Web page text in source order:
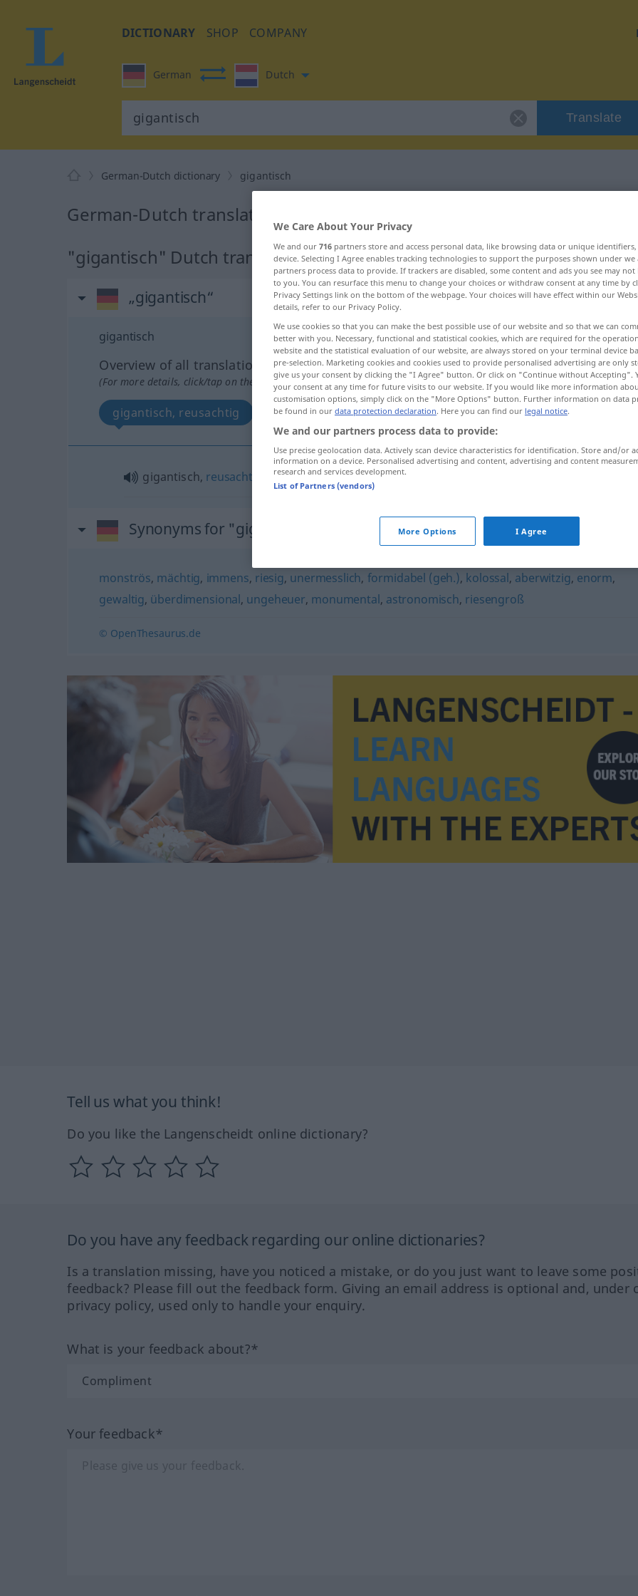
DICTIONARY SHOP COMPANY
German Dutch
Translate
German-Dutch dictionary gigantisch
German-Dutch translation for "gigantisch"
"gigantisch" Dutch translation
„gigantisch“
gigantisch
Overview of all translations
(For more details, click/tap on the translation)
gigantisch, reusachtig
gigantisch, reusachtig
Synonyms for "gigantisch"
monströs, mächtig, immens, riesig, unermesslich, formidabel (geh.), kolossal, aberwitzig, enorm,
gewaltig, überdimensional, ungeheuer, monumental, astronomisch, riesengroß
© OpenThesaurus.de
Tell us what you think!
Do you like the Langenscheidt online dictionary?
Do you have any feedback regarding our online dictionaries?
Is a translation missing, have you noticed a mistake, or do you just want to leave some
feedback? Please fill out the feedback form. Giving an email address is optional and, under
privacy policy, used only to handle your enquiry.
What is your feedback about?*
Your feedback*
We Care About Your Privacy
We and our 716 partners store and access personal data, like browsing data or unique
device. Selecting I Agree enables tracking technologies to support the purposes shown under
partners process data to provide. If trackers are disabled, some content and ads you see may not
to you. You can resurface this menu to change your choices or withdraw consent at any time by
Privacy Settings link on the bottom of the webpage. Your choices will have effect within our
details, refer to our Privacy Policy.
We use cookies so that you can make the best possible use of our website and so that we can
better with you. Necessary, functional and statistical cookies, which are required for the
website and the statistical evaluation of our website, are always stored on your terminal device
pre-selection. Marketing cookies and cookies used to provide personalised advertising are only
give us your consent by clicking the "I Agree" button. Or click on "Continue without Accepting".
your consent at any time for future visits to our website. If you would like more information
customisation options, simply click on the "More Options" button. Further information on data
be found in our data protection declaration. Here you can find our legal notice.
We and our partners process data to provide:
Use precise geolocation data. Actively scan device characteristics for identification. Store and/or
information on a device. Personalised advertising and content, advertising and content
research and services development.
List of Partners (vendors)
More Options I Agree